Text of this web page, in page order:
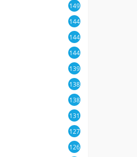
149
144
144
144
139
138
138
131
127
126